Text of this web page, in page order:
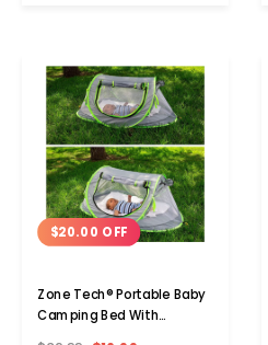
$20.00 OFF
Zone Tech® Portable Baby
Camping Bed With